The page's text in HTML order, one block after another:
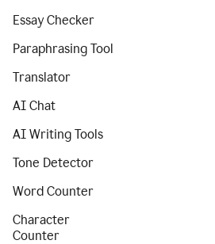
Essay Checker
Paraphrasing Tool
Translator
AI Chat
AI Writing Tools
Tone Detector
Word Counter
Character
Counter